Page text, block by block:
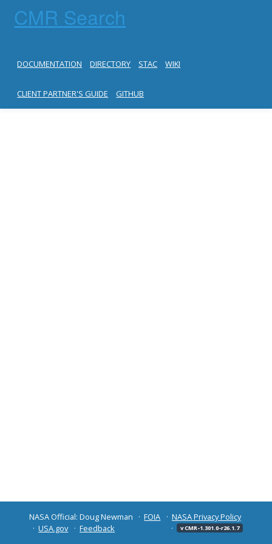
CMR Search
DOCUMENTATION DIRECTORY STAC WIKI
CLIENT PARTNER'S GUIDE GITHUB
NASA Official: Doug Newman FOIA
NASA Privacy Policy
USA.gov
Feedback v CMR-1.301.0-r26.1.7